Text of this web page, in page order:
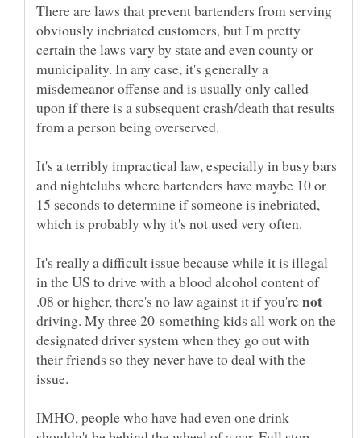
There are laws that prevent bartenders from serving
obviously inebriated customers, but I'm pretty
certain the laws vary by state and even county or
municipality. In any case, it's generally a
misdemeanor offense and is usually only called
upon if there is a subsequent crash/death that results
It's a terribly impractical law, especially in busy bars
and nightclubs where bartenders have maybe 10 or
15 seconds to determine if someone is inebriated,
which is probably why it's not used very often.
It's really a difficult issue because while it is illegal
in the US to drive with a blood alcohol content of
.08 or higher, there's no law against it if you're
driving. My three 20-something kids all work on the
designated driver system when they go out with
their friends so they never have to deal with the
issue.
IMHO, people who have had even one drink